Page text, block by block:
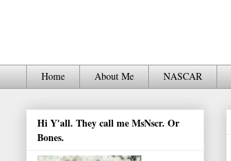
Home About Me NASCAR
Hi Y'all. They call me MsNscr. Or
Bones.